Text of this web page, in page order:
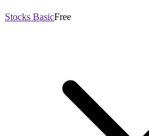
Stocks BasicFree